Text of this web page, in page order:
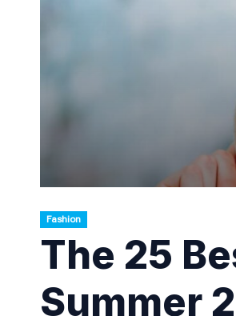
Fashion
The 25
Summer